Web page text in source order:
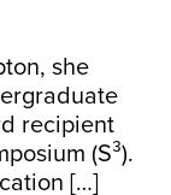
she
recipient
(S³).
[…]